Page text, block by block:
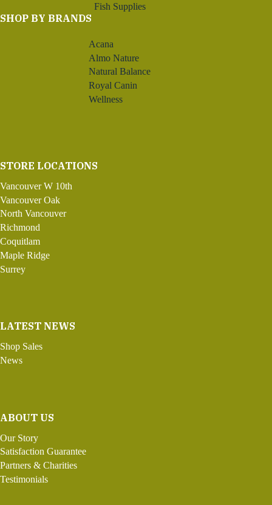
Fish Supplies
SHOP BY BRANDS
Acana
Almo Nature
Natural Balance
Royal Canin
Wellness
STORE LOCATIONS
Vancouver W 10th
Vancouver Oak
North Vancouver
Richmond
Coquitlam
Maple Ridge
Surrey
LATEST NEWS
Shop Sales
News
ABOUT US
Our Story
Satisfaction Guarantee
Partners & Charities
Testimonials